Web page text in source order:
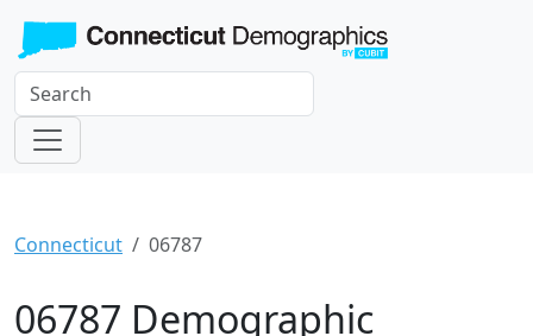
Connecticut 06787
06787 Demographic